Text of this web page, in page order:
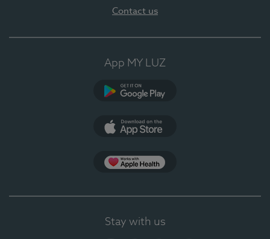
Contact us
App MY LUZ
Stay with us